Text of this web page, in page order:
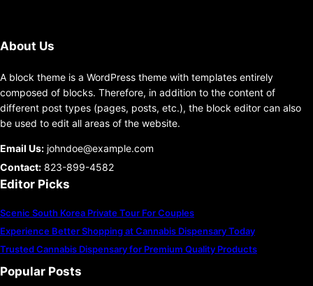
About Us
A block theme is a WordPress theme with templates entirely
composed of blocks. Therefore, in addition to the content of
different post types (pages, posts, etc.), the block editor can also
be used to edit all areas of the website.
Email Us: johndoe@example.com
Contact: 823-899-4582
Editor Picks
Scenic South Korea Private Tour For Couples
Experience Better Shopping at Cannabis Dispensary Today
Trusted Cannabis Dispensary for Premium Quality Products
Popular Posts